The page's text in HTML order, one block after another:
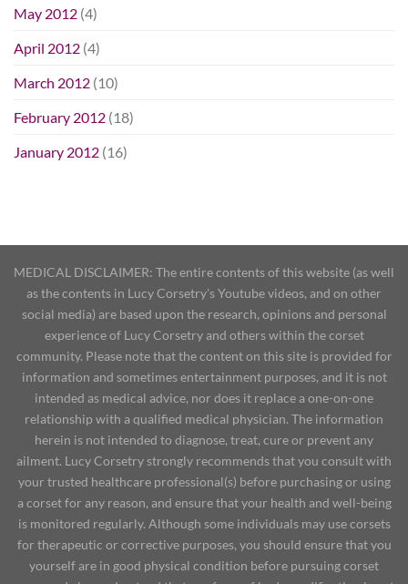
May 2012 (4)
April 2012 (4)
March 2012 (10)
February 2012 (18)
January 2012 (16)
MEDICAL DISCLAIMER: The entire contents of this website (as well
as the contents in Lucy Corsetry's Youtube videos, and on other
social media) are based upon the research, opinions and personal
experience of Lucy Corsetry and others within the corset
community. Please note that the content on this site is provided for
information and sometimes entertainment purposes, and it is not
intended as medical advice, nor does it replace a one-on-one
relationship with a qualified medical physician. The information
herein is not intended to diagnose, treat, cure or prevent any
ailment. Lucy Corsetry strongly recommends that you consult with
your trusted healthcare professional(s) before purchasing or using
a corset for any reason, and ensure that your health and well-being
is monitored regularly. Although some individuals may use corsets
for therapeutic or corrective purposes, you should ensure that you
yourself are in good physical condition before pursuing corset